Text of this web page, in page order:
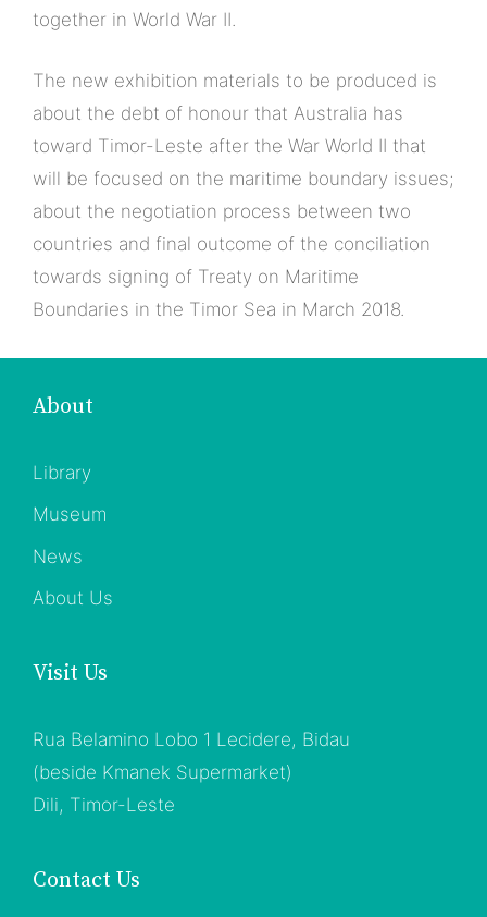
together in World War II.
The new exhibition materials to be produced is
about the debt of honour that Australia has
toward Timor-Leste after the War World II that
will be focused on the maritime boundary issues;
about the negotiation process between two
countries and final outcome of the conciliation
towards signing of Treaty on Maritime
Boundaries in the Timor Sea in March 2018.
About
Library
Museum
News
About Us
Visit Us
Rua Belamino Lobo 1 Lecidere, Bidau
(beside Kmanek Supermarket)
Dili, Timor-Leste
Contact Us